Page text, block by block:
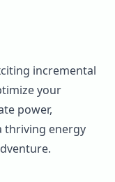
incremental
your
power,
thriving energy